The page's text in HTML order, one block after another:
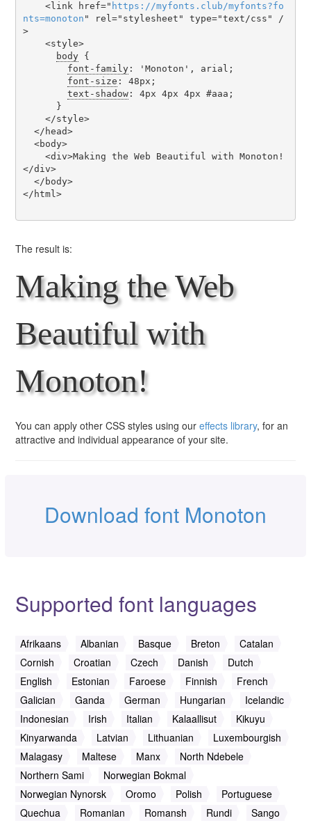
    <link href="
https ://myfonts . club/myfonts?fo
nts=monoton " rel="stylesheet" type="text/css" /
>
body {
font-family: 'Monoton', arial;
font-size : 48px;
text-shadow: 4px 4px 4px #aaa;
</div>
</html>
The result is:
Making the Web
Beautiful with
Monoton!
You can apply other CSS styles using our effects library, for an
attractive and individual appearance of your site.
Download font Monoton
Supported font languages
Afrikaans Albanian Basque Breton
Catalan
Cornish
Croatian Czech Danish
Dutch
English
Estonian Faroese Finnish
French
Galician
Ganda German Hungarian
Icelandic
Indonesian
Irish Italian Kalaallisut
Kikuyu
Kinyarwanda
Latvian Lithuanian
Luxembourgish
Malagasy
Maltese Manx
North Ndebele
Northern Sami
Norwegian Bokmal
Norwegian Nynorsk
Oromo Polish
Portuguese
Quechua
Romanian Romansh Rundi
Sango